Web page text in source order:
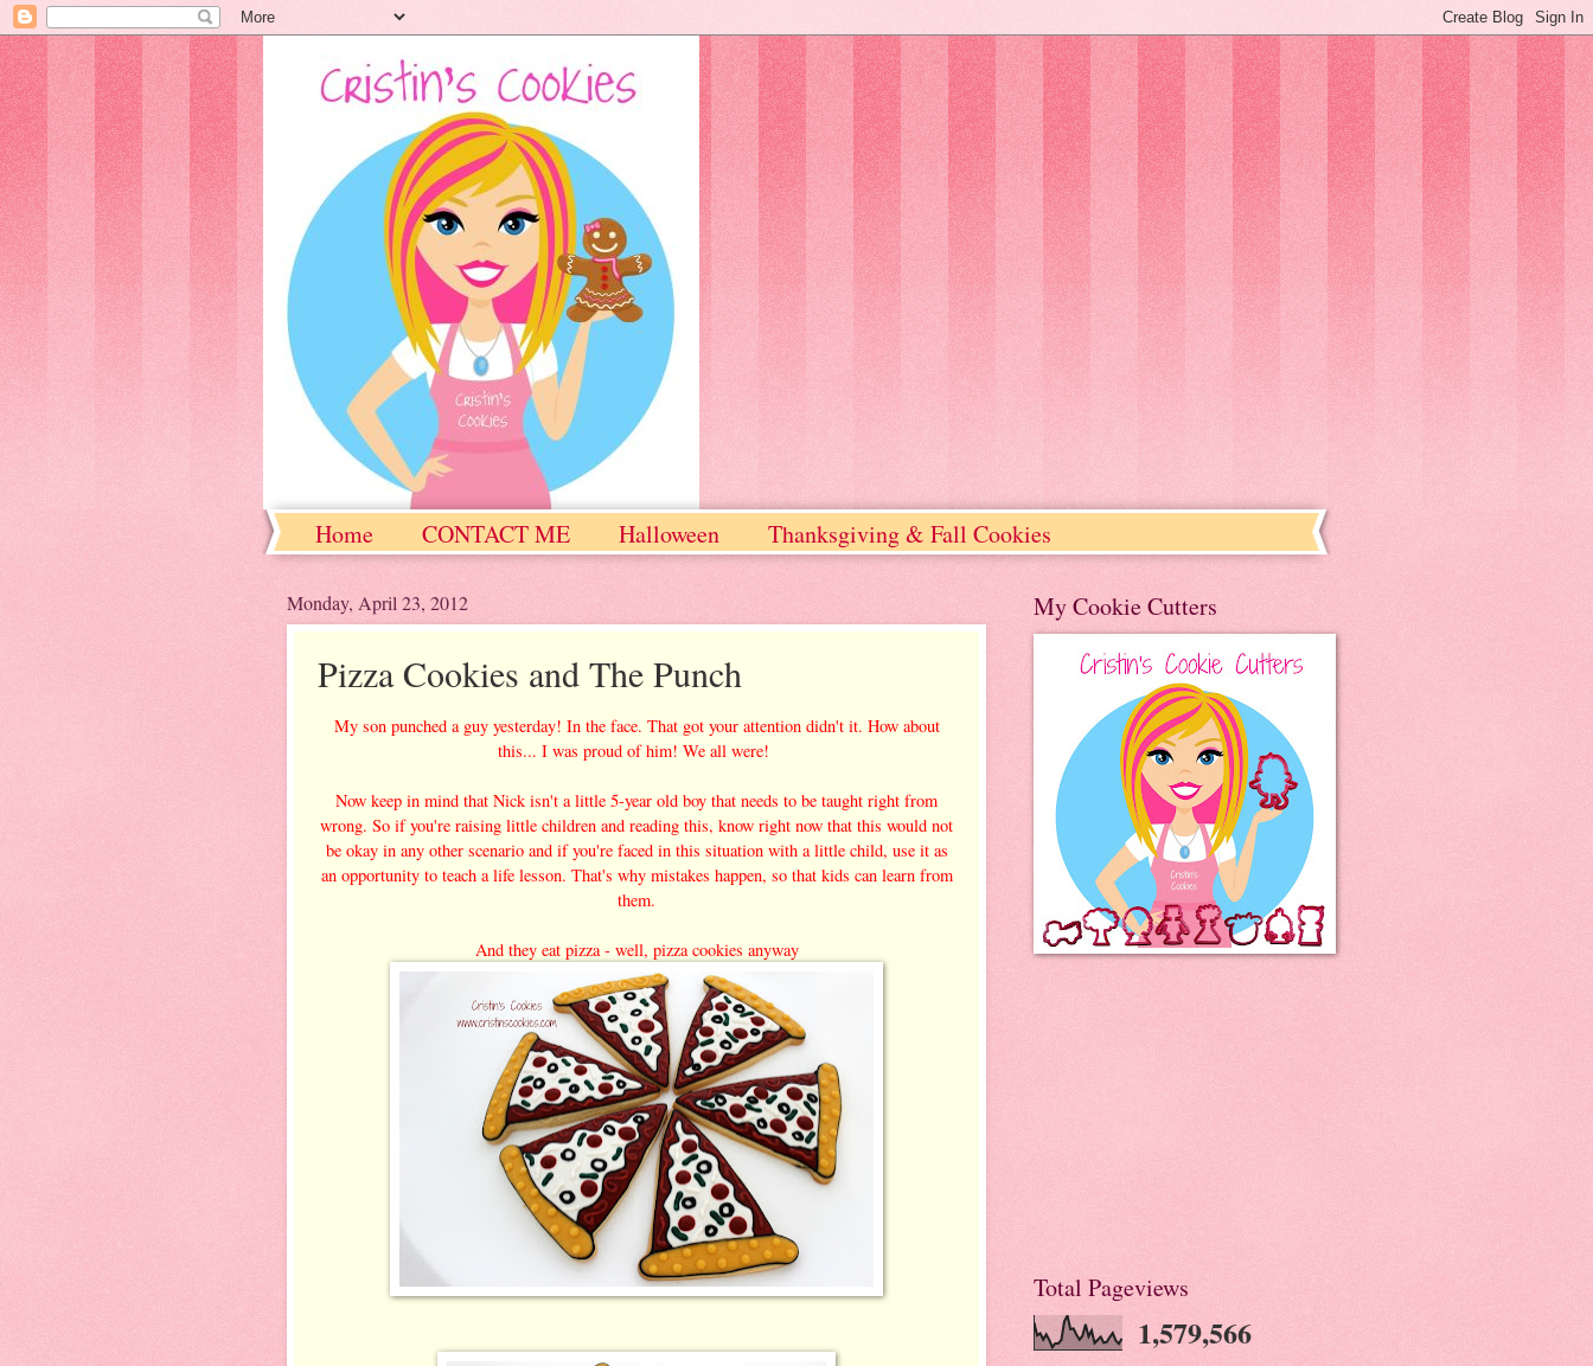
Home CONTACT ME Halloween
Thanksgiving & Fall Cookies
Monday, April 23, 2012
Pizza Cookies and The Punch
My son punched a guy yesterday! In the face. That got your attention didn't it. How about
this... I was proud of him! We all were!
Now keep in mind that Nick isn't a little 5-year old boy that needs to be taught right from
wrong. So if you're raising little children and reading this, know right now that this would not
be okay in any other scenario and if you're faced in this situation with a little child, use it as
an opportunity to teach a life lesson. That's why mistakes happen, so that kids can learn from
them.
And they eat pizza - well, pizza cookies anyway
My Cookie Cutters
Total Pageviews
1,579,566